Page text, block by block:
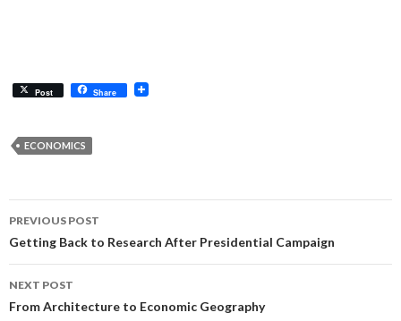
Post Share
ECONOMICS
Post
navigation
PREVIOUS POST
Getting Back to Research After Presidential Campaign
NEXT POST
From Architecture to Economic Geography